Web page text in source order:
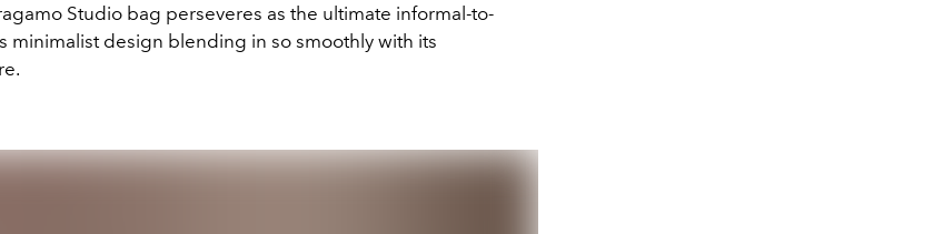
Studio bag perseveres as the ultimate informal-to-
minimalist design blending in so smoothly with its